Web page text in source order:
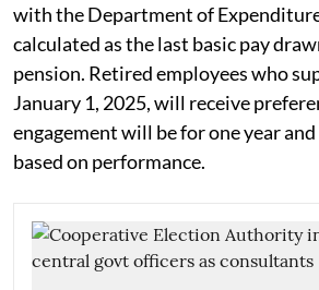
with the Department of
calculated as the last basic pay
pension. Retired employees who
January 1, 2025, will receive
engagement will be for one year
based on performance.